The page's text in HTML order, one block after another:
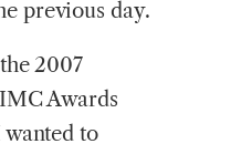
previous day.
2007
Awards
to